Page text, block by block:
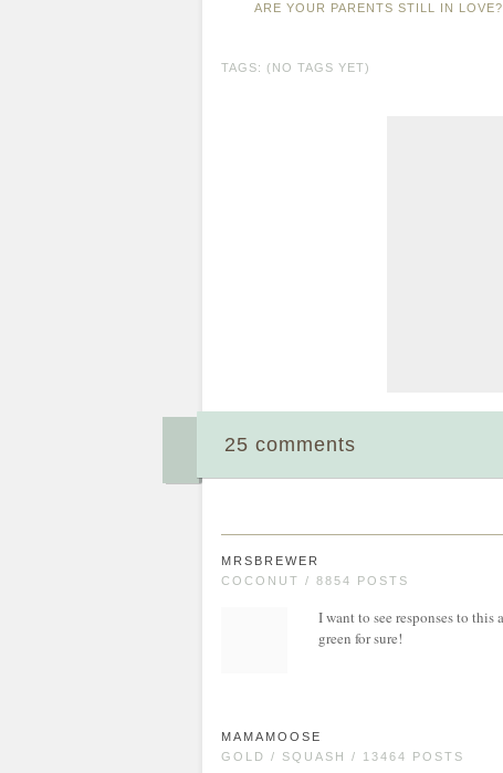
ARE YOUR PARENTS STILL IN LOVE?
TAGS: (NO TAGS YET)
25 comments
MRSBREWER
COCONUT / 8854 POSTS
I want to see responses to
green for sure!
MAMAMOOSE
GOLD / SQUASH / 13464 POSTS